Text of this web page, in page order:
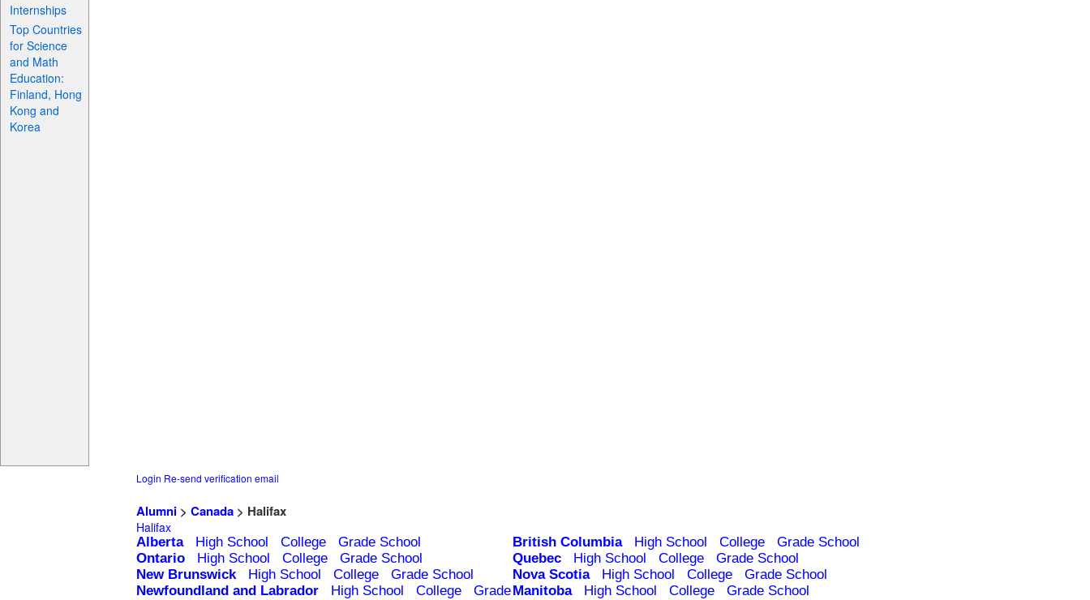
Internships
Top Countries
for Science
and Math
Education:
Finland, Hong
Kong and
Korea
Login Re-send verification email
Alumni > Canada > Halifax
Halifax
Alberta High School College Grade School British Columbia High School College
Grade School
Ontario
High School College Grade School Quebec High School College
Grade School
New Brunswick
High School College Grade School Nova Scotia High School College
Grade School
Newfoundland and Labrador
High School College
Grade Manitoba High School College
Grade School